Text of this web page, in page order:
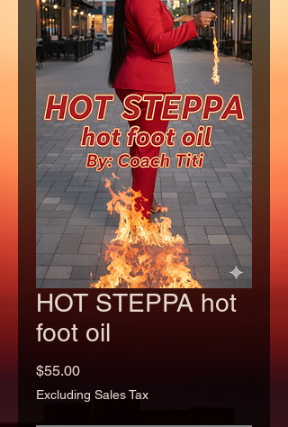
HOT STEPPA hot
foot oil
$55.00Price
Excluding Sales Tax